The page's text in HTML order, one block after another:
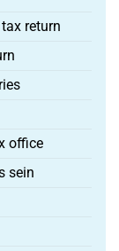
return
office
sein